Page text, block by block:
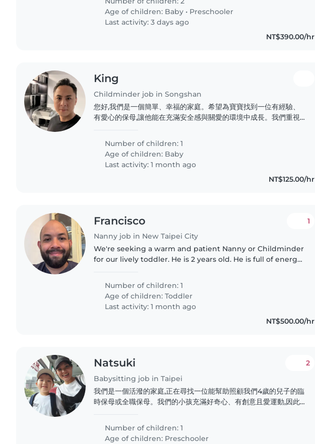
Age of children: Baby • Preschooler
Last activity: 3 days ago
NT$390.00/hr
King
Childminder job in Songshan
您好,我們是一個簡單、幸福的家庭。希望為寶寶找到一位有經驗、
有愛心的保母,讓他能在充滿安全感與關愛的環境中成長。我們重視
Number of children: 1
Age of children: Baby
Last activity: 1 month ago
NT$125.00/hr
Francisco
Nanny job in New Taipei City
1
We're seeking a warm and patient Nanny or Childminder
for our lively toddler. He is 2 years old. He is full of energy,
English,..
Number of children: 1
Age of children:Toddler
Last activity: 1 month ago
NT$500.00/hr
Natsuki
Babysitting job in Taipei
2
我們是一個活潑的家庭,正在尋找一位能幫助照顧我們4歲的兒子的臨
時保母或全職保母。我們的小孩充滿好奇心、有創意且愛運動,因此
保母。我們的家是日語環境,希望保母能熟悉中文英文日文。歡迎有
興趣的保母聯繫我們,我們很期待認識你!
Number of children: 1
Age of children: Preschooler